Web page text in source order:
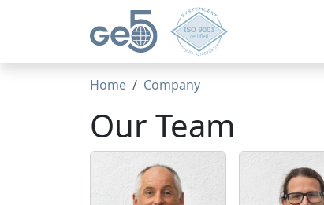
Home Company
Our Team